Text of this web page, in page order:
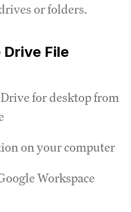
or folders.
File
for desktop from
on your computer
Workspace